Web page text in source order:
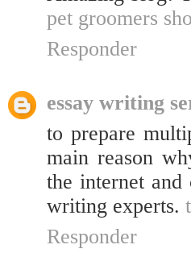
pet groomers
Responder
essay writing
to prepare
main reason
the internet and
writing experts.
Responder